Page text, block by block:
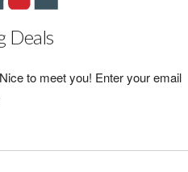
Deals
to meet you! Enter your email
$20.00